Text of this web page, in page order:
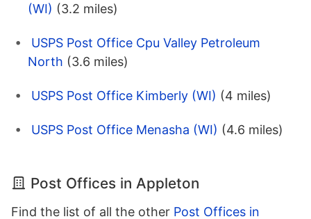
(WI) (3.2 miles)
USPS Post Office Cpu Valley Petroleum
North (3.6 miles)
USPS Post Office Kimberly (WI) (4 miles)
USPS Post Office Menasha (WI) (4.6 miles)
Post Offices in Appleton
Find the list of all the other Post Offices in